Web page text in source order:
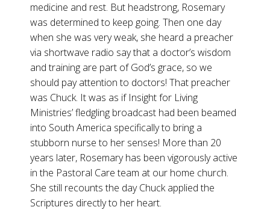
medicine and rest. But headstrong, Rosemary
was determined to keep going. Then one day
when she was very weak, she heard a preacher
via shortwave radio say that a doctor’s wisdom
and training are part of God’s grace, so we
should pay attention to doctors! That preacher
was Chuck. It was as if Insight for Living
Ministries’ fledgling broadcast had been beamed
into South America specifically to bring a
stubborn nurse to her senses! More than 20
years later, Rosemary has been vigorously active
in the Pastoral Care team at our home church.
She still recounts the day Chuck applied the
Scriptures directly to her heart.